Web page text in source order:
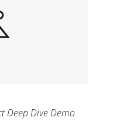
Deep Dive Demo